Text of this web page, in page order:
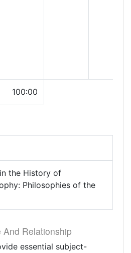
100:00
the History of
Philosophies of the
And Relationship
essential subject-